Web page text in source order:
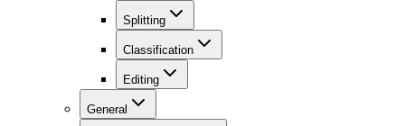
Splitting
Classification
Editing
General